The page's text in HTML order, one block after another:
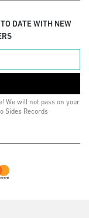
DATE WITH NEW
We will not pass on your
Sides Records